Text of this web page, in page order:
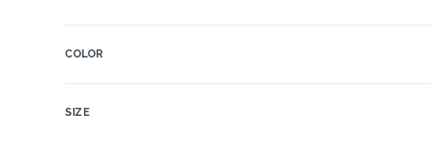
COLOR
SIZE